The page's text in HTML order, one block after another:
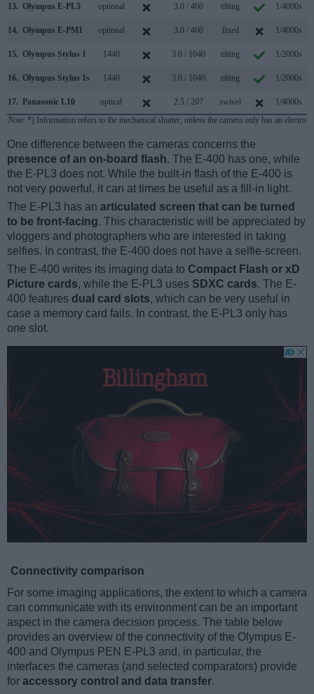
13. Olympus E-PL5 optional 3.0 / 460 tilting 1/4000s
14. Olympus E-PM1 optional 3.0 / 460 fixed 1/4000s
15. Olympus Stylus 1 1440 3.0 / 1040 tilting 1/2000s
16. Olympus Stylus 1s 1440 3.0 / 1040 tilting 1/2000s
17. Panasonic L10 optical 2.5 / 207 swivel 1/4000s
Note: *) Information refers to the mechanical shutter, unless the camera only has an
One difference between the cameras concerns the
presence of an on-board flash. The E-400 has one, while
the E-PL3 does not. While the built-in flash of the E-400 is
not very powerful, it can at times be useful as a fill-in light.
The E-PL3 has an articulated screen that can be turned
to be front-facing. This characteristic will be appreciated by
vloggers and photographers who are interested in taking
selfies. In contrast, the E-400 does not have a selfie-screen.
The E-400 writes its imaging data to Compact Flash or xD
Picture cards, while the E-PL3 uses SDXC cards. The E-
400 features dual card slots, which can be very useful in
case a memory card fails. In contrast, the E-PL3 only has
one slot.
Connectivity comparison
For some imaging applications, the extent to which a camera
can communicate with its environment can be an important
aspect in the camera decision process. The table below
provides an overview of the connectivity of the Olympus E-
400 and Olympus PEN E-PL3 and, in particular, the
interfaces the cameras (and selected comparators) provide
for accessory control and data transfer.